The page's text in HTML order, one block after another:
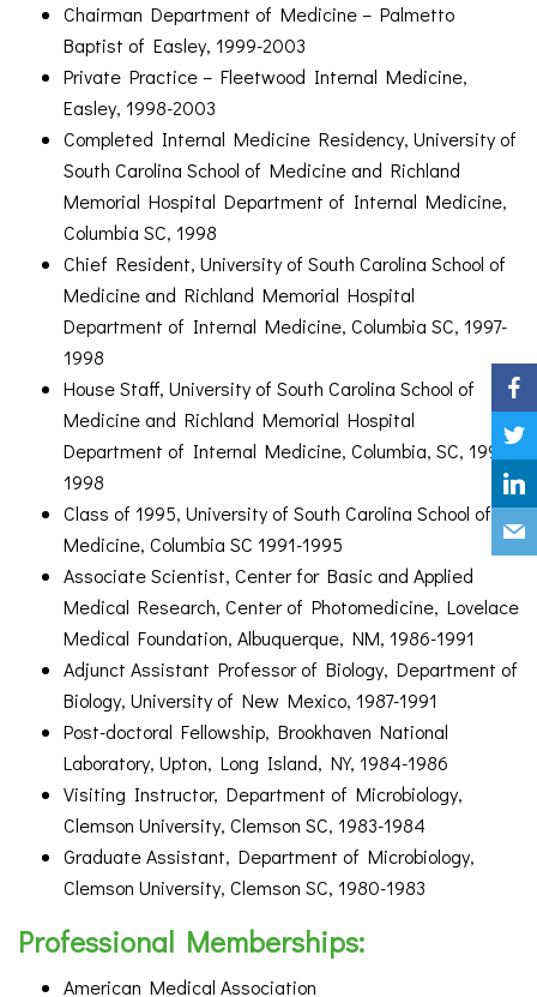
Chairman Department of Medicine – Palmetto
Baptist of Easley, 1999-2003
Private Practice – Fleetwood Internal Medicine,
Easley, 1998-2003
Completed Internal Medicine Residency, University of
South Carolina School of Medicine and Richland
Memorial Hospital Department of Internal Medicine,
Columbia SC, 1998
Chief Resident, University of South Carolina School of
Medicine and Richland Memorial Hospital
Department of Internal Medicine, Columbia SC, 1997-
1998
House Staff, University of South Carolina School of
Medicine and Richland Memorial Hospital
Department of Internal Medicine, Columbia, SC, 1995-
1998
Class of 1995, University of South Carolina School of
Medicine, Columbia SC 1991-1995
Associate Scientist, Center for Basic and Applied
Medical Research, Center of Photomedicine, Lovelace
Medical Foundation, Albuquerque, NM, 1986-1991
Adjunct Assistant Professor of Biology, Department of
Biology, University of New Mexico, 1987-1991
Post-doctoral Fellowship, Brookhaven National
Laboratory, Upton, Long Island, NY, 1984-1986
Visiting Instructor, Department of Microbiology,
Clemson University, Clemson SC, 1983-1984
Graduate Assistant, Department of Microbiology,
Clemson University, Clemson SC, 1980-1983
Professional Memberships:
American Medical Association